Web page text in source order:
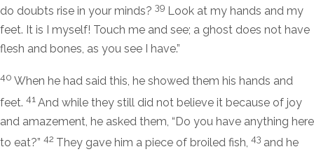
do doubts rise in your minds? 39 Look at my hands and my
feet. It is I myself! Touch me and see; a ghost does not have
flesh and bones, as you see I have.”
40 When he had said this, he showed them his hands and
feet. 41 And while they still did not believe it because of joy
and amazement, he asked them, “Do you have anything here
to eat?” 42 They gave him a piece of broiled fish, 43 and he